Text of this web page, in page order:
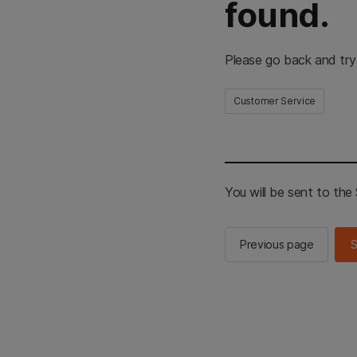
found.
Please go back and
Customer Service
You will be sent to the
Previous page